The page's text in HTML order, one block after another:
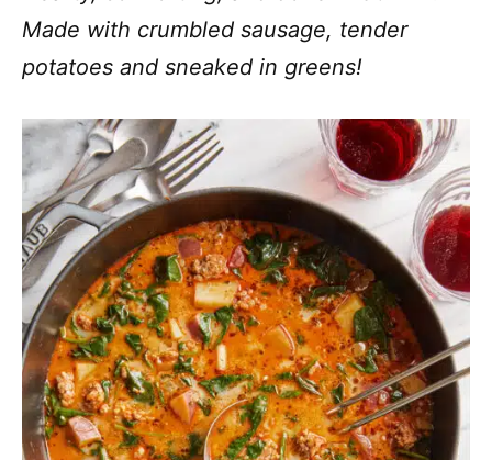
Made with crumbled sausage, tender
potatoes and sneaked in greens!